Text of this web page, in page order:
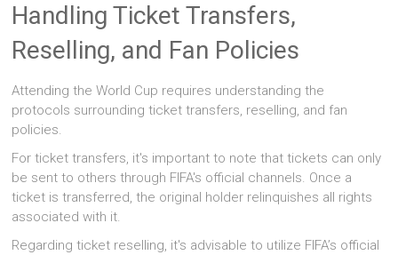
Handling Ticket Transfers,
Reselling, and Fan Policies
Attending the World Cup requires understanding the
protocols surrounding ticket transfers, reselling, and fan
policies.
For ticket transfers, it's important to note that tickets can only
be sent to others through FIFA's official channels. Once a
ticket is transferred, the original holder relinquishes all rights
associated with it.
Regarding ticket reselling, it's advisable to utilize FIFA’s official